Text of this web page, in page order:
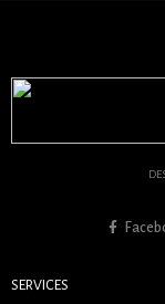
SERVICES